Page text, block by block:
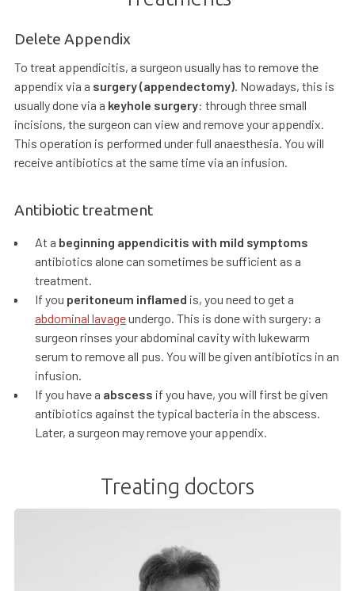
Delete Appendix
To treat appendicitis, a surgeon usually has to remove the
appendix via a surgery (appendectomy). Nowadays, this is
usually done via a keyhole surgery: through three small
incisions, the surgeon can view and remove your appendix.
This operation is performed under full anaesthesia. You will
receive antibiotics at the same time via an infusion.
Antibiotic treatment
At a beginning appendicitis with mild symptoms
antibiotics alone can sometimes be sufficient as a
treatment.
If you peritoneum inflamed is, you need to get a
abdominal lavageundergo. This is done with surgery: a
surgeon rinses your abdominal cavity with lukewarm
serum to remove all pus. You will be given antibiotics in an
infusion.
If you have a abscess if you have, you will first be given
antibiotics against the typical bacteria in the abscess.
Later, a surgeon may remove your appendix.
Treating doctors